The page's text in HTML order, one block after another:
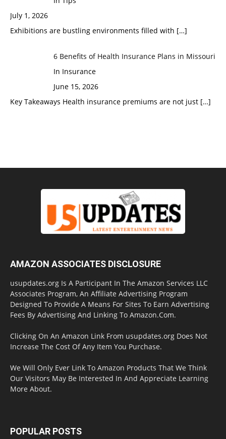
July 1, 2026
Exhibitions are bustling environments filled with […]
6 Benefits of Health Insurance Plans in Missouri
In Insurance
June 15, 2026
Key Takeaways Health insurance premiums are not just […]
AMAZON ASSOCIATES DISCLOSURE
usupdates.org Is A Participant In The Amazon Services LLC
Associates Program, An Affiliate Advertising Program
Designed To Provide A Means For Sites To Earn Advertising
Fees By Advertising And Linking To Amazon.Com.
Clicking On An Amazon Link From usupdates.org Does Not
Increase The Cost Of Any Item You Purchase.
We Will Only Ever Link To Amazon Products That We Think
Our Visitors May Be Interested In And Appreciate Learning
More About.
POPULAR POSTS